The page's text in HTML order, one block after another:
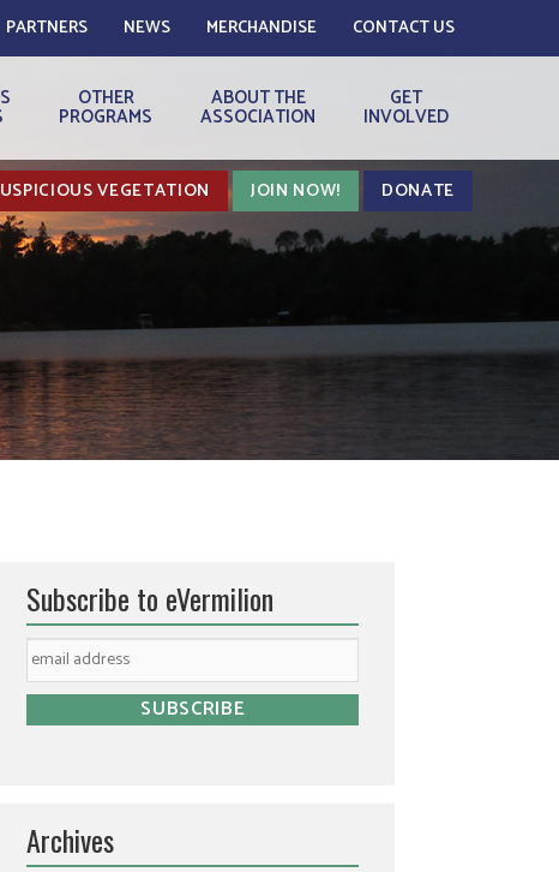
PARTNERS NEWS MERCHANDISE CONTACT US
OTHER
PROGRAMS
ABOUT THE
ASSOCIATION
GET
INVOLVED
VEGETATION JOIN NOW! DONATE
Subscribe to eVermilion
Archives